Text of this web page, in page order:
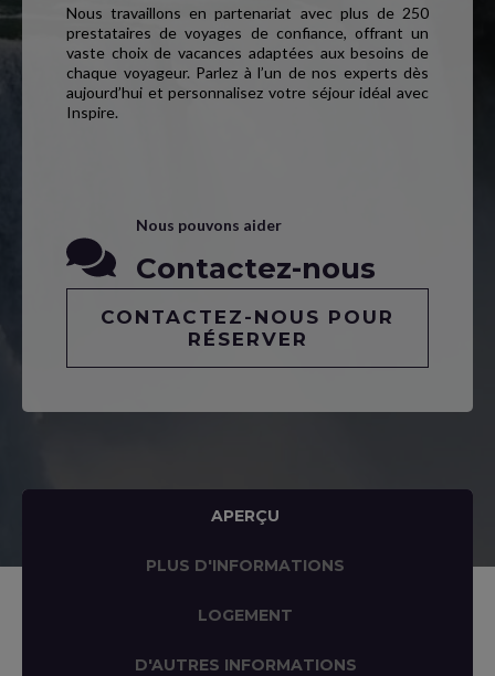
Nous travaillons en partenariat avec plus de 250
prestataires de voyages de confiance, offrant un
vaste choix de vacances adaptées aux besoins de
chaque voyageur. Parlez à l’un de nos experts dès
aujourd’hui et personnalisez votre séjour idéal avec
Inspire.
Nous pouvons aider
Contactez-nous
CONTACTEZ-NOUS POUR
RÉSERVER
APERÇU
PLUS D'INFORMATIONS
LOGEMENT
D'AUTRES INFORMATIONS